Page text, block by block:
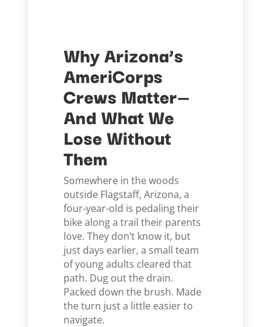
Why Arizona’s
AmeriCorps
Crews Matter—
And What We
Lose Without
Them
Somewhere in the woods
outside Flagstaff, Arizona, a
four-year-old is pedaling their
bike along a trail their parents
love. They don’t know it, but
just days earlier, a small team
of young adults cleared that
path. Dug out the drain.
Packed down the brush. Made
the turn just a little easier to
navigate.